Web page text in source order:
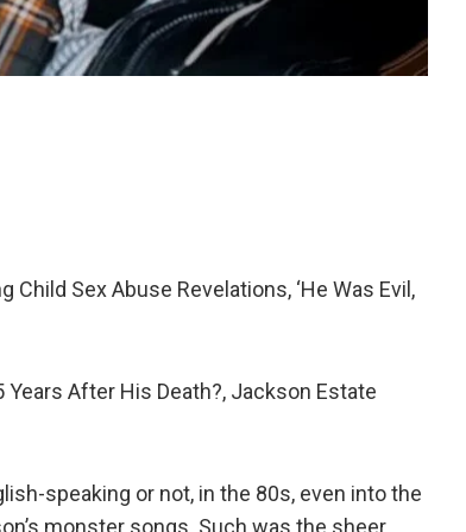
Child Sex Abuse Revelations, ‘He Was Evil,
After His Death?, Jackson Estate
speaking or not, in the 80s, even into the
monster songs. Such was the sheer